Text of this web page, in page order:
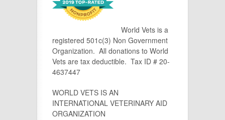
World Vets is a
registered 501c(3) Non Government
Organization. All donations to World
Vets are tax deductible. Tax ID # 20-
4637447
WORLD VETS IS AN
INTERNATIONAL VETERINARY AID
ORGANIZATION